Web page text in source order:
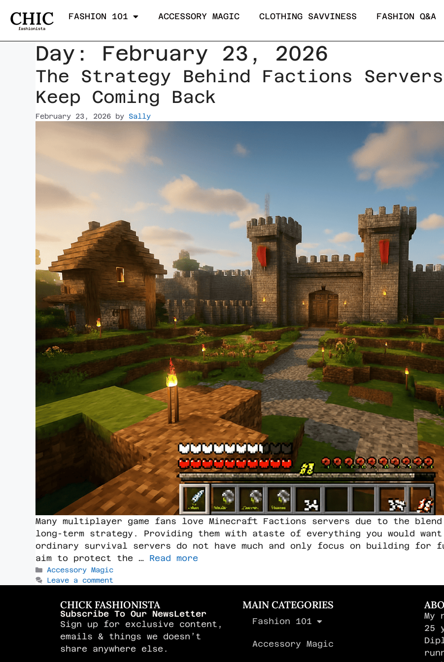
CHIC
fashionista
FASHION 101 ACCESSORY MAGIC CLOTHING SAVVINESS FASHION Q&A
Day: February 23, 2026
The Strategy Behind Factions
Keep Coming Back
February 23, 2026 by Sally
Many multiplayer game fans love Minecraft Factions servers due to the
long-term strategy. Providing them with ataste of everything you would
ordinary survival servers do not have much and only focus on building for
aim to protect the … Read more
Accessory Magic
Leave a comment
CHICK FASHIONISTA
Subscribe To Our NewsLetter
Sign up for exclusive content,
emails & things we doesn’t
share anywhere else.
MAIN CATEGORIES
Fashion 101
Accessory Magic
My
25